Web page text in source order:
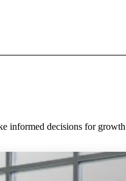
informed decisions for growth